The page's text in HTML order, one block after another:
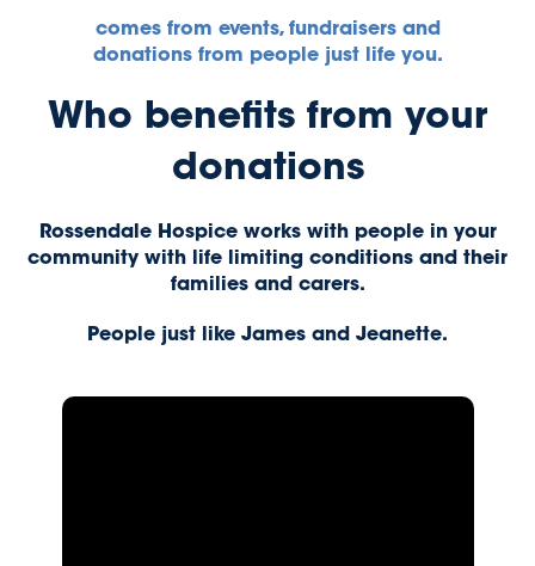
comes from events, fundraisers and
donations from people just life you.
Who benefits from your
donations
Rossendale Hospice works with people in your
community with life limiting conditions and their
families and carers.
People just like James and Jeanette.